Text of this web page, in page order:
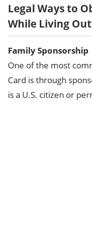
Legal Ways to
While Living
Family Sponsorship
One of the most
Card is through
is a U.S. citizen or